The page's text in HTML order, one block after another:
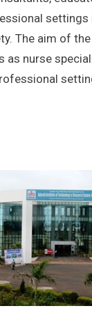
The aim of
nurse